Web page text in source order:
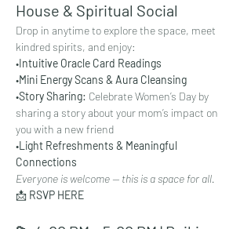
House & Spiritual Social
Drop in anytime to explore the space, meet
kindred spirits, and enjoy:
•Intuitive Oracle Card Readings
•Mini Energy Scans & Aura Cleansing
•Story Sharing: Celebrate Women’s Day by
sharing a story about your mom’s impact on
you with a new friend
•Light Refreshments & Meaningful
Connections
Everyone is welcome — this is a space for all.
📩 RSVP HERE